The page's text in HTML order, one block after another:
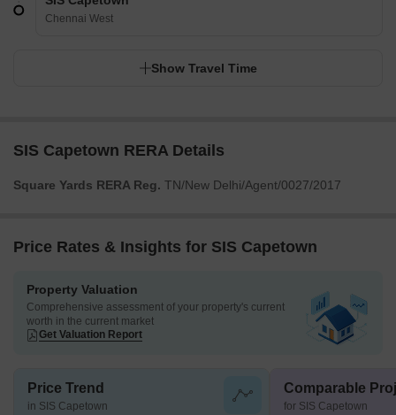
Chennai West
Show Travel Time
SIS Capetown RERA Details
Square Yards RERA Reg. TN/New Delhi/Agent/0027/2017
Price Rates & Insights for SIS Capetown
Property Valuation
Comprehensive assessment of your property's current
worth in the current market
Get Valuation Report
Price Trend
in SIS Capetown
Comparable
for SIS Capetown